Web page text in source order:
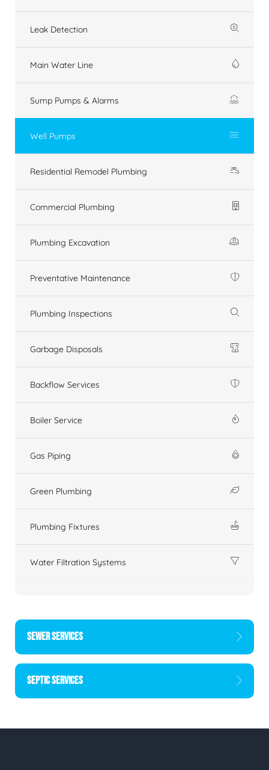
Leak Detection
Main Water Line
Sump Pumps & Alarms
Well Pumps
Residential Remodel Plumbing
Commercial Plumbing
Plumbing Excavation
Preventative Maintenance
Plumbing Inspections
Garbage Disposals
Backflow Services
Boiler Service
Gas Piping
Green Plumbing
Plumbing Fixtures
Water Filtration Systems
SEWER SERVICES
SEPTIC SERVICES